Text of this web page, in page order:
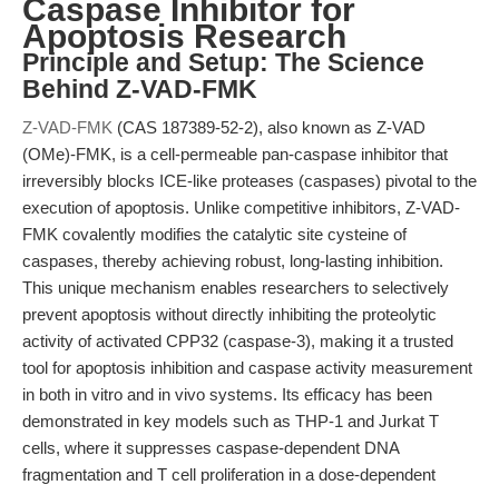
Caspase Inhibitor for
Apoptosis Research
Principle and Setup: The Science
Behind Z-VAD-FMK
Z-VAD-FMK (CAS 187389-52-2), also known as Z-VAD
(OMe)-FMK, is a cell-permeable pan-caspase inhibitor that
irreversibly blocks ICE-like proteases (caspases) pivotal to the
execution of apoptosis. Unlike competitive inhibitors, Z-VAD-
FMK covalently modifies the catalytic site cysteine of
caspases, thereby achieving robust, long-lasting inhibition.
This unique mechanism enables researchers to selectively
prevent apoptosis without directly inhibiting the proteolytic
activity of activated CPP32 (caspase-3), making it a trusted
tool for apoptosis inhibition and caspase activity measurement
in both in vitro and in vivo systems. Its efficacy has been
demonstrated in key models such as THP-1 and Jurkat T
cells, where it suppresses caspase-dependent DNA
fragmentation and T cell proliferation in a dose-dependent